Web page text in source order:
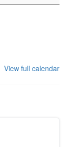
View full calendar